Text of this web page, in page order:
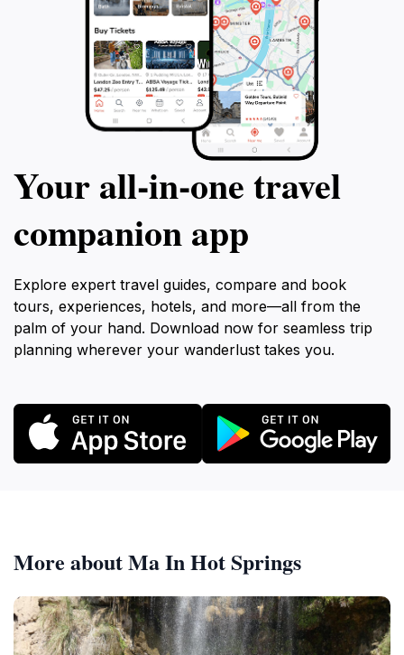
Your all‑in‑one travel
companion app
Explore expert travel guides, compare and book
tours, experiences, hotels, and more—all from the
palm of your hand. Download now for seamless trip
planning wherever your wanderlust takes you.
More about Ma In Hot Springs